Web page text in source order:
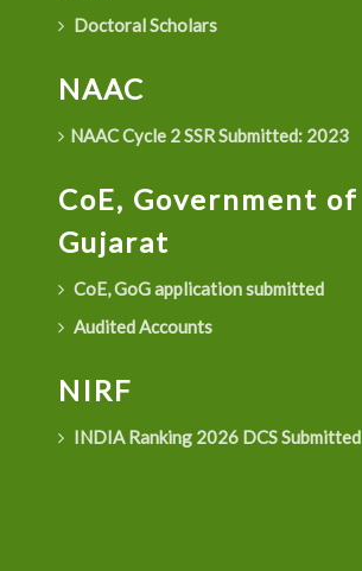
Doctoral Scholars
NAAC
NAAC Cycle 2 SSR Submitted: 2023
CoE, Government of
Gujarat
CoE, GoG application submitted
Audited Accounts
NIRF
INDIA Ranking 2026 DCS Submitted